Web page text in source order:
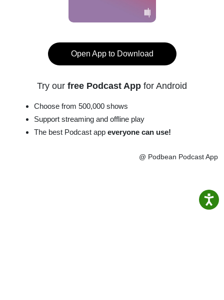
Open App to Download
Try our free Podcast App for Android
Choose from 500,000 shows
Support streaming and offline play
The best Podcast app everyone can use!
@ Podbean Podcast App